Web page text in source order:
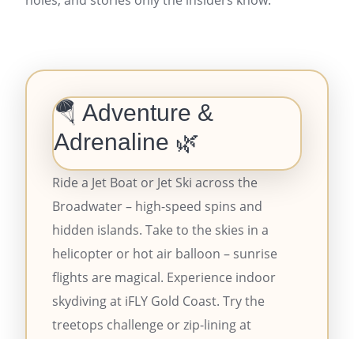
🪂 Adventure &
Adrenaline 🌿
Ride a Jet Boat or Jet Ski across the
Broadwater – high-speed spins and
hidden islands. Take to the skies in a
helicopter or hot air balloon – sunrise
flights are magical. Experience indoor
skydiving at iFLY Gold Coast. Try the
treetops challenge or zip-lining at